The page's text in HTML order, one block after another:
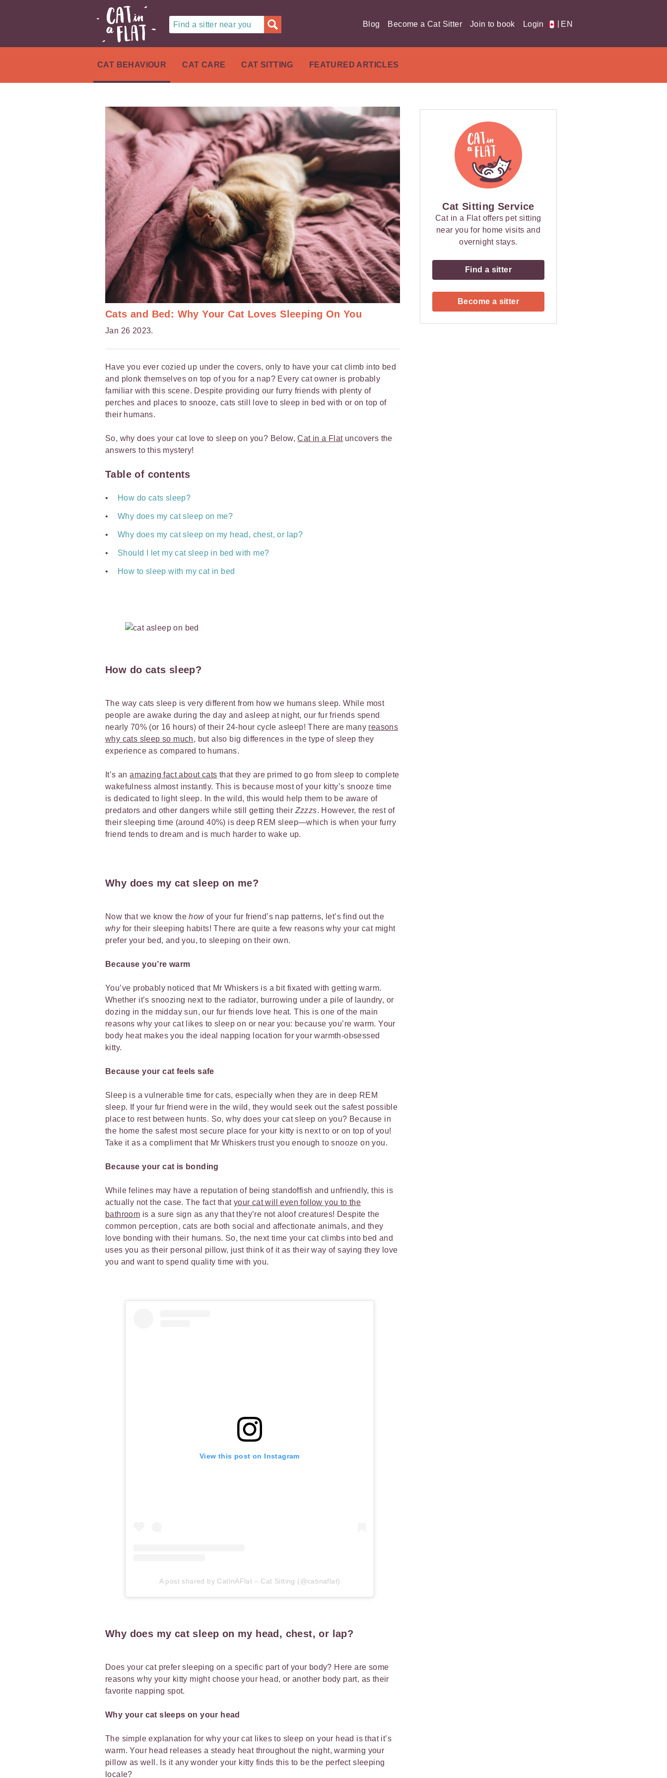
Find a sitter near you Blog Become a Cat Sitter Join to book Login EN
CAT BEHAVIOUR CAT CARE CAT SITTING FEATURED ARTICLES
Cats and Bed: Why Your Cat Loves Sleeping On You
Jan 26 2023.
Have you ever cozied up under the covers, only to have your cat climb into bed
and plonk themselves on top of you for a nap? Every cat owner is probably
familiar with this scene. Despite providing our furry friends with plenty of
perches and places to snooze, cats still love to sleep in bed with or on top of
their humans.
So, why does your cat love to sleep on you? Below,Cat in a Flatuncovers the
answers to this mystery!
Table of contents
How do cats sleep?
Why does my cat sleep on me?
Why does my cat sleep on my head, chest, or lap?
Should I let my cat sleep in bed with me?
How to sleep with my cat in bed
How do cats sleep?
The way cats sleep is very different from how we humans sleep. While most
people are awake during the day and asleep at night, our fur friends spend
nearly 70% (or 16 hours) of their 24-hour cycle asleep! There are many reasons
why cats sleep so much, but also big differences in the type of sleep they
experience as compared to humans.
It’s anamazing fact about cats that they are primed to go from sleep to complete
wakefulness almost instantly. This is because most of your kitty’s snooze time
is dedicated to light sleep. In the wild, this would help them to be aware of
predators and other dangers while still getting theirZzzzs. However, the rest of
their sleeping time (around 40%) is deep REM sleep—which is when your furry
friend tends to dream and is much harder to wake up.
Why does my cat sleep on me?
Now that we know thehowof your fur friend’s nap patterns, let’s find out the
why for their sleeping habits! There are quite a few reasons why your cat might
prefer your bed, and you, to sleeping on their own.
Because you’re warm
You’ve probably noticed that Mr Whiskers is a bit fixated with getting warm.
Whether it’s snoozing next to the radiator, burrowing under a pile of laundry, or
dozing in the midday sun, our fur friends love heat. This is one of the main
reasons why your cat likes to sleep on or near you: because you’re warm. Your
body heat makes you the ideal napping location for your warmth-obsessed
kitty.
Because your cat feels safe
Sleep is a vulnerable time for cats, especially when they are in deep REM
sleep. If your fur friend were in the wild, they would seek out the safest possible
place to rest between hunts. So, why does your cat sleep on you? Because in
the home the safest most secure place for your kitty is next to or on top of you!
Take it as a compliment that Mr Whiskers trust you enough to snooze on you.
Because your cat is bonding
While felines may have a reputation of being standoffish and unfriendly, this is
actually not the case. The fact that your cat will even follow you to the
bathroom is a sure sign as any that they’re not aloof creatures! Despite the
common perception, cats are both social and affectionate animals, and they
love bonding with their humans. So, the next time your cat climbs into bed and
uses you as their personal pillow, just think of it as their way of saying they love
you and want to spend quality time with you.
View this post on Instagram
A post shared by CatInAFlat – Cat Sitting (@catinaflat)
Why does my cat sleep on my head, chest, or lap?
Does your cat prefer sleeping on a specific part of your body? Here are some
reasons why your kitty might choose your head, or another body part, as their
favorite napping spot.
Why your cat sleeps on your head
The simple explanation for why your cat likes to sleep on your head is that it’s
warm. Your head releases a steady heat throughout the night, warming your
pillow as well. Is it any wonder your kitty finds this to be the perfect sleeping
locale?
Cat Sitting Service
Cat in a Flat offers pet sitting
near you for home visits and
overnight stays.
Find a sitter
Become a sitter